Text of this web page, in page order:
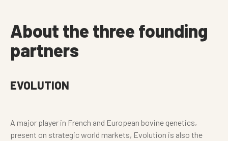
About the three founding
partners
EVOLUTION
A major player in French and European bovine genetics,
present on strategic world markets, Evolution is also the